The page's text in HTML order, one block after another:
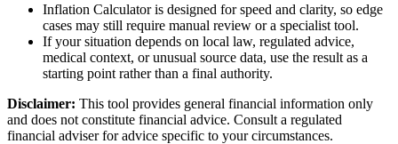
Inflation Calculator is designed for speed and clarity, so edge
cases may still require manual review or a specialist tool.
If your situation depends on local law, regulated advice,
medical context, or unusual source data, use the result as a
starting point rather than a final authority.
Disclaimer: This tool provides general financial information only
and does not constitute financial advice. Consult a regulated
financial adviser for advice specific to your circumstances.